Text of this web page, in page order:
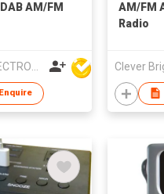
AM/FM
Enquire
AM/FM
Radio